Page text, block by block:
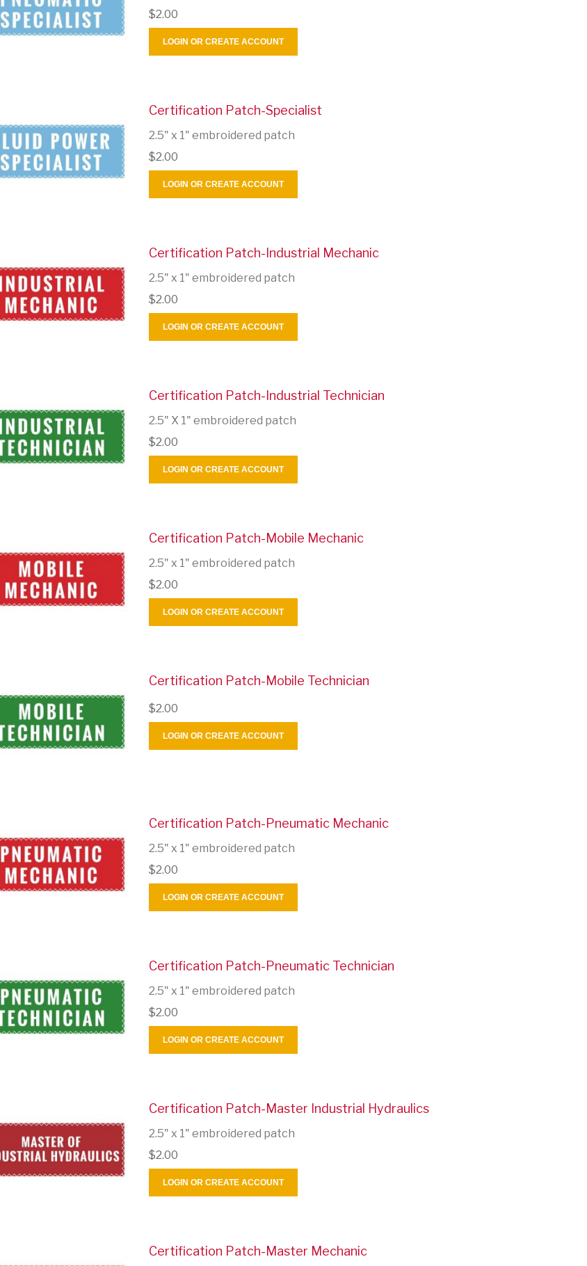
$2.00
LOGIN OR CREATE ACCOUNT
Certification Patch-Specialist
2.5" x 1" embroidered patch
$2.00
LOGIN OR CREATE ACCOUNT
Certification Patch-Industrial Mechanic
2.5" x 1" embroidered patch
$2.00
LOGIN OR CREATE ACCOUNT
Certification Patch-Industrial Technician
2.5" X 1" embroidered patch
$2.00
LOGIN OR CREATE ACCOUNT
Certification Patch-Mobile Mechanic
2.5" x 1" embroidered patch
$2.00
LOGIN OR CREATE ACCOUNT
Certification Patch-Mobile Technician
$2.00
LOGIN OR CREATE ACCOUNT
Certification Patch-Pneumatic Mechanic
2.5" x 1" embroidered patch
$2.00
LOGIN OR CREATE ACCOUNT
Certification Patch-Pneumatic Technician
2.5" x 1" embroidered patch
$2.00
LOGIN OR CREATE ACCOUNT
Certification Patch-Master Industrial Hydraulics
2.5" x 1" embroidered patch
$2.00
LOGIN OR CREATE ACCOUNT
Certification Patch-Master Mechanic